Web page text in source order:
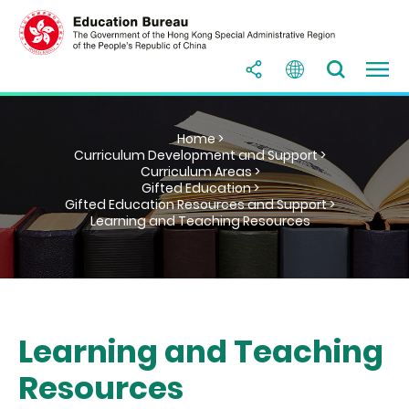
Home >
Curriculum Development and Support >
Curriculum Areas >
Gifted Education >
Gifted Education Resources and Support >
Learning and Teaching Resources
Learning and Teaching
Resources